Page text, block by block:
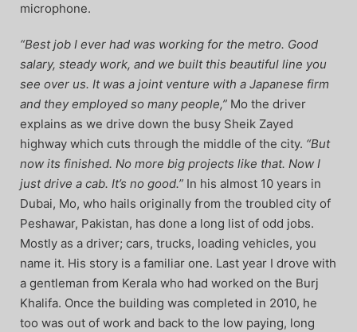
microphone.
“Best job I ever had was working for the metro. Good
salary, steady work, and we built this beautiful line you
see over us. It was a joint venture with a Japanese firm
and they employed so many people,” Mo the driver
explains as we drive down the busy Sheik Zayed
highway which cuts through the middle of the city. “But
now its finished. No more big projects like that. Now I
just drive a cab. It’s no good.” In his almost 10 years in
Dubai, Mo, who hails originally from the troubled city of
Peshawar, Pakistan, has done a long list of odd jobs.
Mostly as a driver; cars, trucks, loading vehicles, you
name it. His story is a familiar one. Last year I drove with
a gentleman from Kerala who had worked on the Burj
Khalifa. Once the building was completed in 2010, he
too was out of work and back to the low paying, long